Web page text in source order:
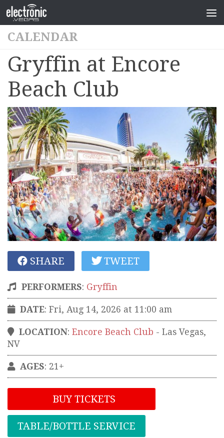
CALENDAR
Gryffin at Encore
Beach Club
SHARE TWEET
PERFORMERS: Gryffin
DATE: Fri, Aug 14, 2026 at 11:00 am
LOCATION: Encore Beach Club - Las Vegas,
NV
AGES: 21+
BUY TICKETS
TABLE/BOTTLE SERVICE